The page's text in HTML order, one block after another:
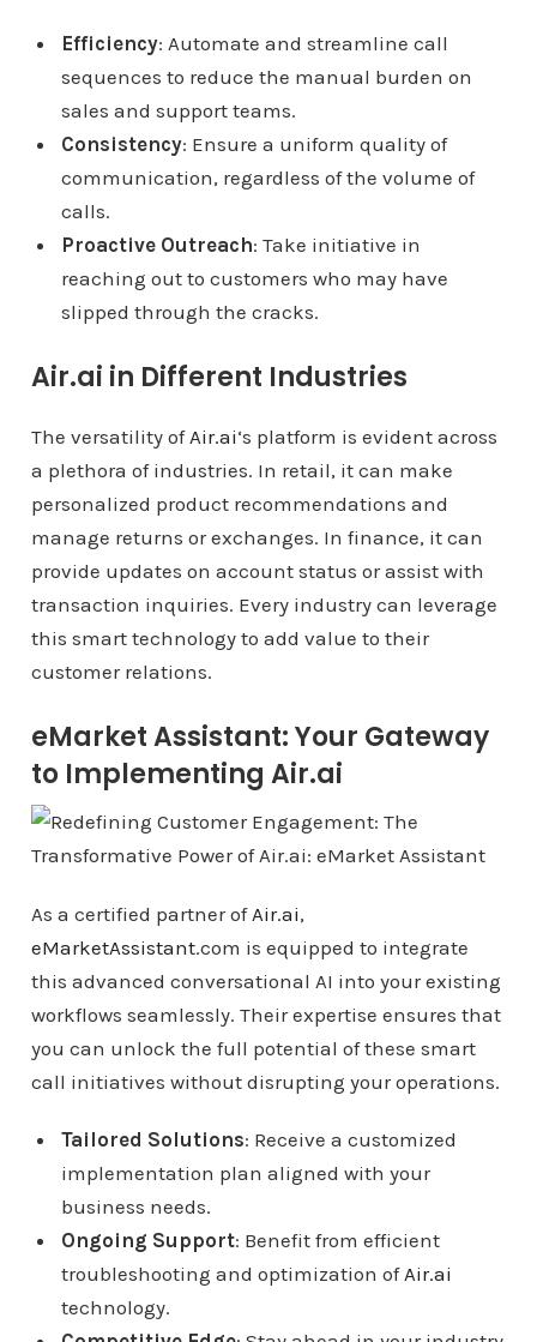
Efficiency: Automate and streamline call
sequences to reduce the manual burden on
sales and support teams.
Consistency: Ensure a uniform quality of
communication, regardless of the volume of
calls.
Proactive Outreach: Take initiative in
reaching out to customers who may have
slipped through the cracks.
Air.ai in Different Industries
The versatility ofAir.ai‘s platform is evident across
a plethora of industries. In retail, it can make
personalized product recommendations and
manage returns or exchanges. In finance, it can
provide updates on account status or assist with
transaction inquiries. Every industry can leverage
this smart technology to add value to their
customer relations.
eMarket Assistant: Your Gateway
to Implementing Air.ai
As a certified partner of Air.ai,
eMarketAssistant.com is equipped to integrate
this advanced conversational AI into your existing
workflows seamlessly. Their expertise ensures that
you can unlock the full potential of these smart
call initiatives without disrupting your operations.
Tailored Solutions: Receive a customized
implementation plan aligned with your
business needs.
Ongoing Support: Benefit from efficient
troubleshooting and optimization of Air.ai
technology.